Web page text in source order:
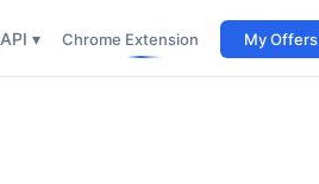
API ▾ Chrome Extension My Offers